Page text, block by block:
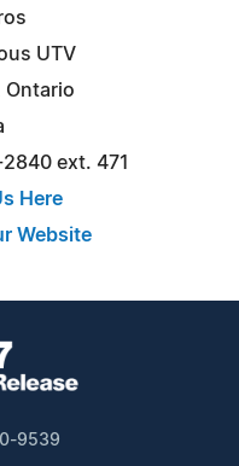
UTV
Ontario
ext. 471
Here
Website
9539